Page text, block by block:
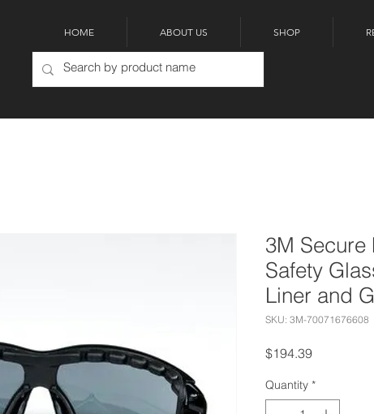
HOME ABOUT US SHOP
3M Secure
Safety
Liner and
SKU: 3M-70071676608
$194.39Price
Quantity *